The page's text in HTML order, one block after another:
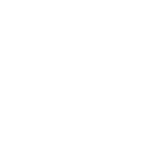
permission of the
provision of this
must immediately abort